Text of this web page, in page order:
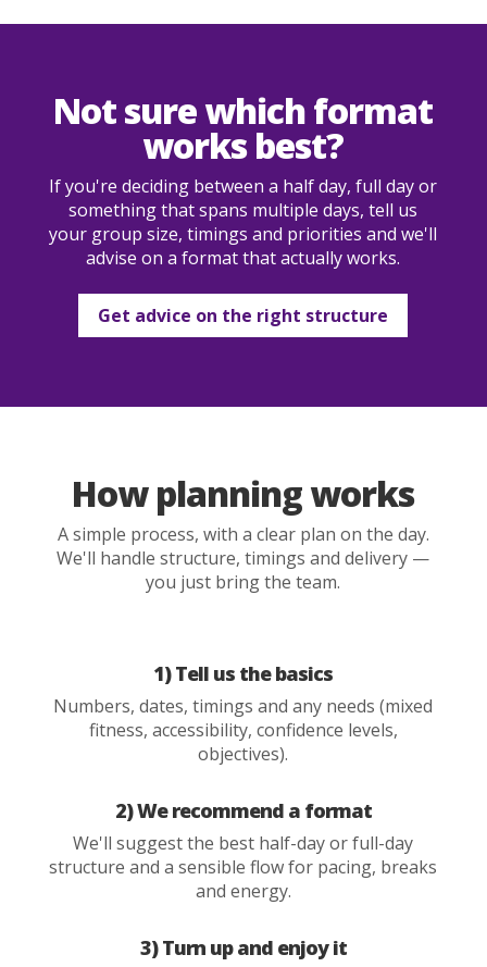
Not sure which format
works best?
If you're deciding between a half day, full day or
something that spans multiple days, tell us
your group size, timings and priorities and we'll
advise on a format that actually works.
Get advice on the right structure
How planning works
A simple process, with a clear plan on the day.
We'll handle structure, timings and delivery —
you just bring the team.
1) Tell us the basics
Numbers, dates, timings and any needs (mixed
fitness, accessibility, confidence levels,
objectives).
2) We recommend a format
We'll suggest the best half-day or full-day
structure and a sensible flow for pacing, breaks
and energy.
3) Turn up and enjoy it